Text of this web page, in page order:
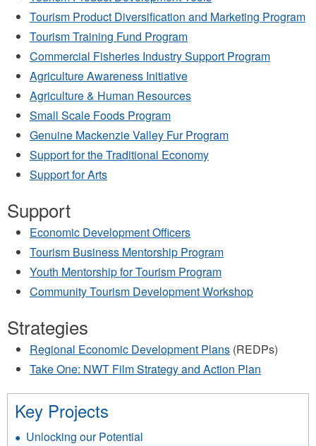
Tourism Product Diversification and Marketing Program
Tourism Training Fund Program
Commercial Fisheries Industry Support Program
Agriculture Awareness Initiative
Agriculture & Human Resources
Small Scale Foods Program
Genuine Mackenzie Valley Fur Program
Support for the Traditional Economy
Support for Arts
Support
Economic Development Officers
Tourism Business Mentorship Program
Youth Mentorship for Tourism Program
Community Tourism Development Workshop
Strategies
Regional Economic Development Plans (REDPs)
Take One: NWT Film Strategy and Action Plan
Key Projects
Unlocking our Potential